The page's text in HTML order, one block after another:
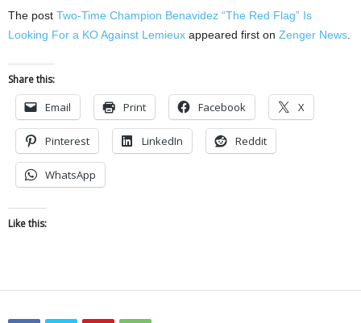
The post Two-Time Champion Benavidez “The Red Flag” Is
Looking For a KO Against Lemieux appeared first on Zenger News.
Share this:
Email Print Facebook X
Pinterest LinkedIn Reddit
WhatsApp
Like this: